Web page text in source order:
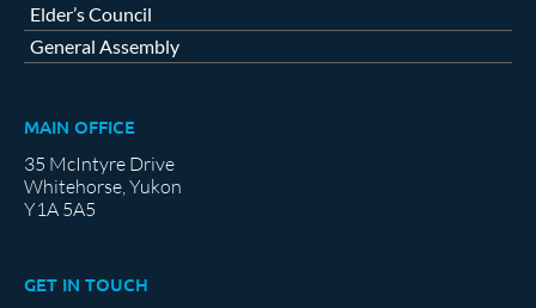
Elder’s Council
General Assembly
MAIN OFFICE
35 McIntyre Drive
Whitehorse, Yukon
Y1A 5A5
GET IN TOUCH